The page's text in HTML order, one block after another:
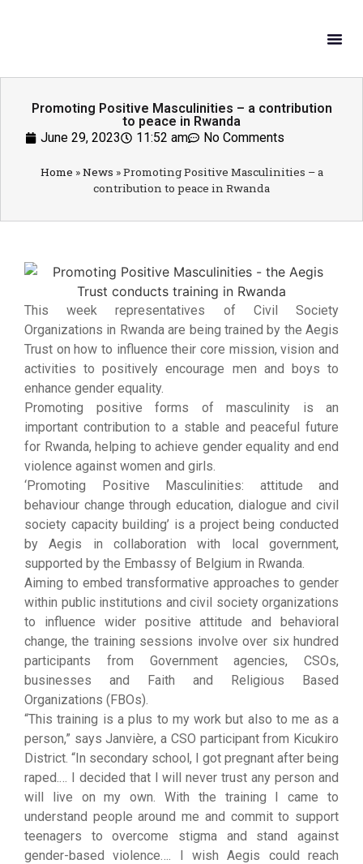
Promoting Positive Masculinities – a contribution
to peace in Rwanda
June 29, 2023
11:52 am No Comments
Home »News »Promoting Positive Masculinities – a
contribution to peace in Rwanda
This week representatives of Civil Society
Organizations in Rwanda are being trained by the Aegis
Trust on how to influence their core mission, vision and
activities to positively encourage men and boys to
enhance gender equality.
Promoting positive forms of masculinity is an
important contribution to a stable and peaceful future
for Rwanda, helping to achieve gender equality and end
violence against women and girls.
‘Promoting Positive Masculinities: attitude and
behaviour change through education, dialogue and civil
society capacity building’ is a project being conducted
by Aegis in collaboration with local government,
supported by the Embassy of Belgium in Rwanda.
Aiming to embed transformative approaches to gender
within public institutions and civil society organizations
to influence wider positive attitude and behavioral
change, the training sessions involve over six hundred
participants from Government agencies, CSOs,
businesses and Faith and Religious Based
Organizations (FBOs).
“This training is a plus to my work but also to me as a
person,” says Janvière, a CSO participant from Kicukiro
District. “In secondary school, I got pregnant after being
raped.… I decided that I will never trust any person and
will live on my own. With the training I came to
understand people around me and commit to support
teenagers to overcome stigma and stand against
gender-based violence…. I wish Aegis could reach